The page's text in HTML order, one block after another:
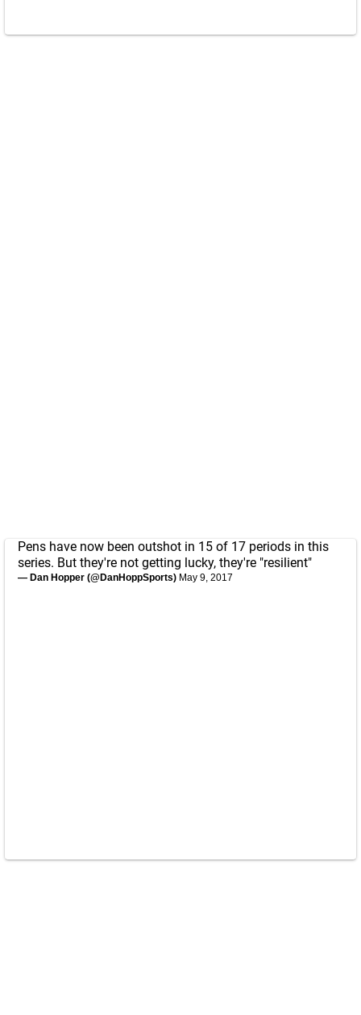
Pens have now been outshot in 15 of 17 periods in this
series. But they're not getting lucky, they're "resilient"
— Dan Hopper (@DanHoppSports) May 9, 2017